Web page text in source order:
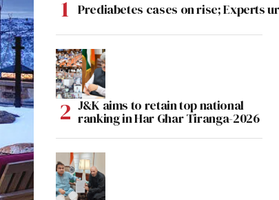
Prediabetes cases on rise; Experts
J&K aims to retain top national
ranking in Har Ghar Tiranga-2026